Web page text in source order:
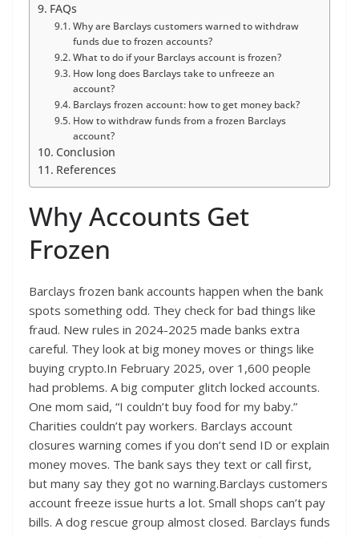
FAQs
Why are Barclays customers warned to withdraw
funds due to frozen accounts?
What to do if your Barclays account is frozen?
How long does Barclays take to unfreeze an
account?
Barclays frozen account: how to get money back?
How to withdraw funds from a frozen Barclays
account?
Conclusion
References
Why Accounts Get
Frozen
Barclays frozen bank accounts happen when the bank
spots something odd. They check for bad things like
fraud. New rules in 2024-2025 made banks extra
careful. They look at big money moves or things like
buying crypto.In February 2025, over 1,600 people
had problems. A big computer glitch locked accounts.
One mom said, “I couldn’t buy food for my baby.”
Charities couldn’t pay workers. Barclays account
closures warning comes if you don’t send ID or explain
money moves. The bank says they text or call first,
but many say they got no warning.Barclays customers
account freeze issue hurts a lot. Small shops can’t pay
bills. A dog rescue group almost closed. Barclays funds